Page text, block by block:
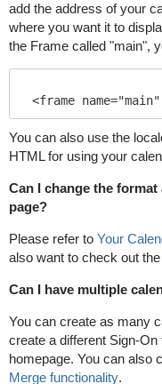
add the address of your
where you want it to
the Frame called "main",
You can also use the
HTML for using your
Can I change the
page?
Please refer to Your
also want to check out the
Can I have multiple
You can create as many
create a different Sign-
homepage. You can also
Merge functionality.